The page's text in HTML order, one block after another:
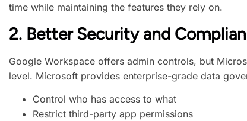
time while maintaining the features they rely on.
2. Better Security and
Google Workspace offers admin controls, but
level. Microsoft provides enterprise-grade data
Control who has access to what
Restrict third-party app permissions